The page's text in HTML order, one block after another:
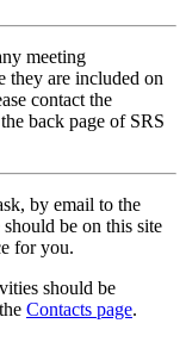
meeting
they are included on
contact the
back page of SRS
by email to the
be on this site
for you.
should be
Contacts page.